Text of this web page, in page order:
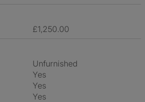
£1,250.00
Unfurnished
Yes
Yes
Yes